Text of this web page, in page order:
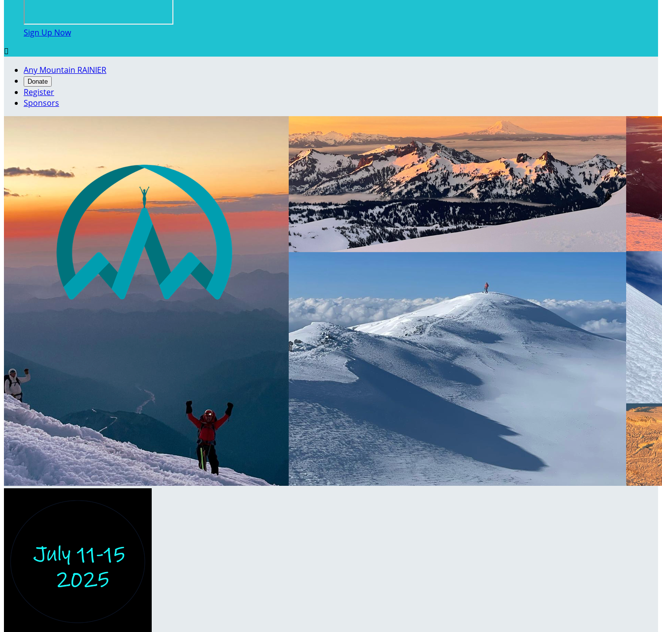
Sign Up Now

Any Mountain RAINIER
Donate
Register
Sponsors